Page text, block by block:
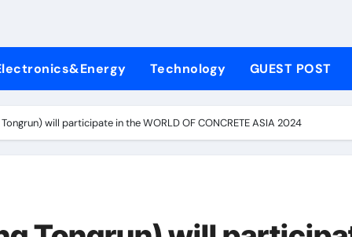
Performance with Advanced Plasticiser concrete
Ceramic and Silicon Carbide Ceramic black alumina
Technology GUEST POST
will participate in the WORLD OF CONCRETE ASIA 2024